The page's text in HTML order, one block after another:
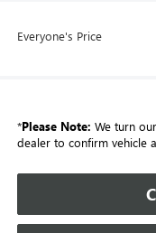
Everyone's Price
*Please Note: We turn
dealer to confirm vehicle